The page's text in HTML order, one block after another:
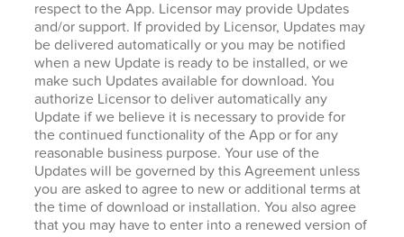
respect to the App. Licensor may provide Updates
and/or support. If provided by Licensor, Updates may
be delivered automatically or you may be notified
when a new Update is ready to be installed, or we
make such Updates available for download. You
authorize Licensor to deliver automatically any
Update if we believe it is necessary to provide for
the continued functionality of the App or for any
reasonable business purpose. Your use of the
Updates will be governed by this Agreement unless
you are asked to agree to new or additional terms at
the time of download or installation. You also agree
that you may have to enter into a renewed version of